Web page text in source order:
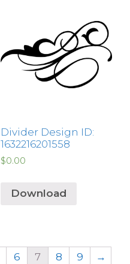
Divider Design ID:
1632216201558
$0.00
Download
6 7 8 9 →